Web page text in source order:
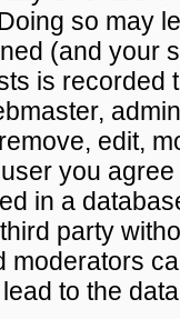
so may
(and your
is recorded
edit,
you
in a
party
moderators
to the